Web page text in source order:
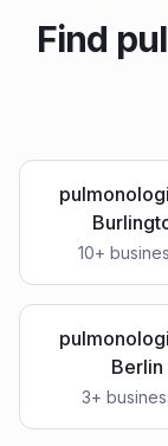
Find
10+
Berlin
3+